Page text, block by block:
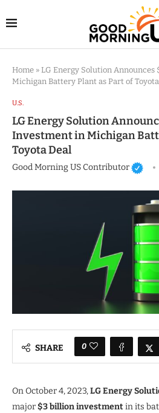
Home » LG Energy Solution
Michigan Battery Plant as Part of
U.S.
LG Energy Solution
Investment in Michigan
Toyota Deal
Good Morning US Contributor
SHARE 0
On October 4, 2023,LG Energy
major$3 billion investmentin its